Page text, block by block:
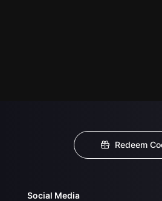
Redeem
Social Media